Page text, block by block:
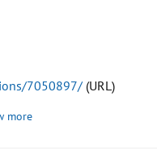
7050897/ (URL)
more